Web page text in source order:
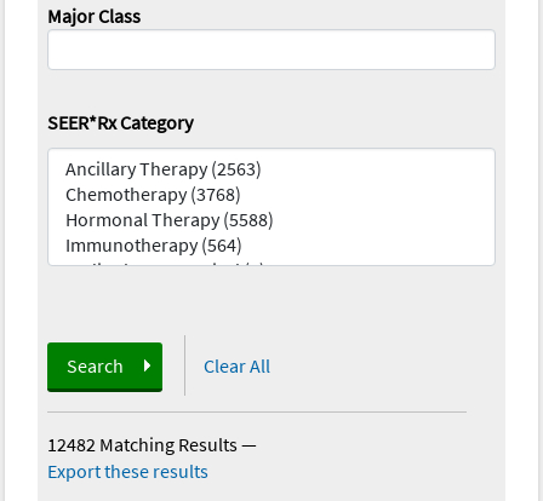
Major Class
SEER*Rx Category
Search Clear All
12482 Matching Results—
Export these results